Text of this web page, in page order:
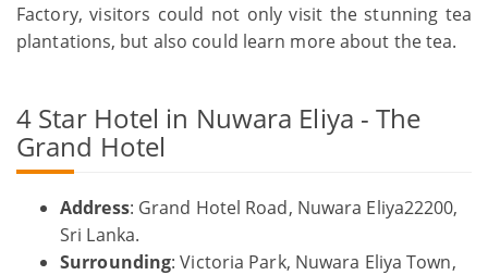
Factory, visitors could not only visit the stunning tea
plantations, but also could learn more about the tea.
4 Star Hotel in Nuwara Eliya - The
Grand Hotel
Address: Grand Hotel Road, Nuwara Eliya22200,
Sri Lanka.
Surrounding: Victoria Park, Nuwara Eliya Town,